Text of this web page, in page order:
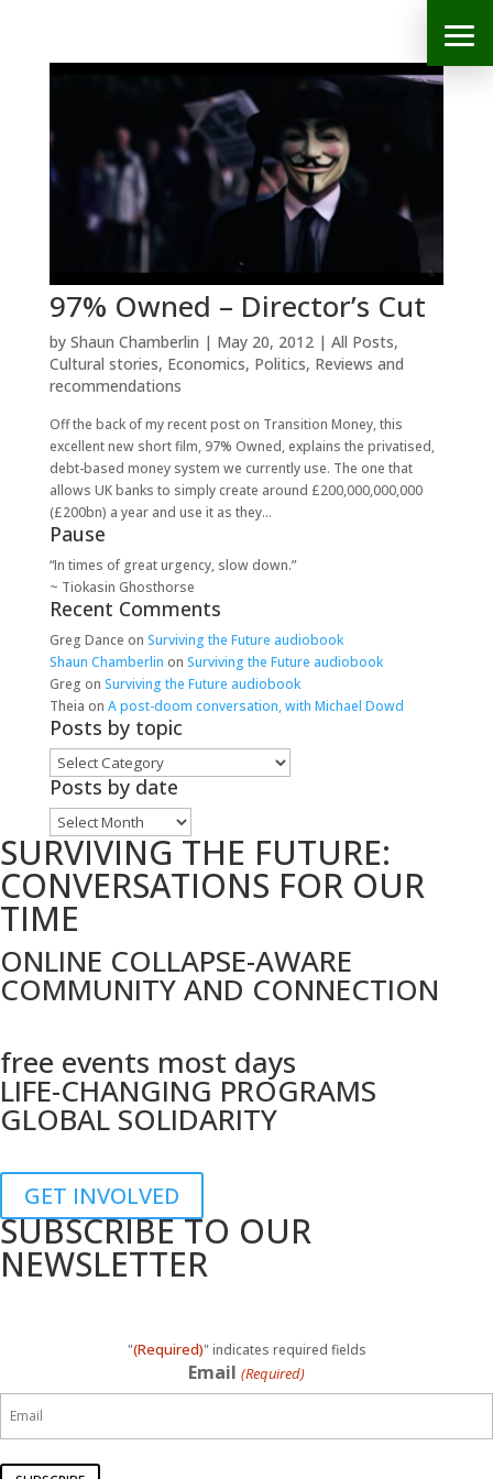
97% Owned – Director’s Cut
by Shaun Chamberlin | May 20, 2012| All Posts,
Cultural stories, Economics, Politics, Reviews and
recommendations
Off the back of my recent post on Transition Money, this
excellent new short film, 97% Owned, explains the privatised,
debt-based money system we currently use. The one that
allows UK banks to simply create around £200,000,000,000
(£200bn) a year and use it as they...
Pause
“In times of great urgency, slow down.”
~ Tiokasin Ghosthorse
Recent Comments
Greg Dance on Surviving the Future audiobook
Shaun Chamberlin on Surviving the Future audiobook
Greg on Surviving the Future audiobook
Theia on A post-doom conversation, with Michael Dowd
Posts by topic
Posts
by
Posts by date
Posts
by
date
SURVIVING THE FUTURE:
CONVERSATIONS FOR OUR
TIME
ONLINE COLLAPSE-AWARE
COMMUNITY AND CONNECTION
free events most days
LIFE-CHANGING PROGRAMS
GLOBAL SOLIDARITY
GET INVOLVED
SUBSCRIBE TO OUR
NEWSLETTER
"(Required)" indicates required fields
Email (Required)